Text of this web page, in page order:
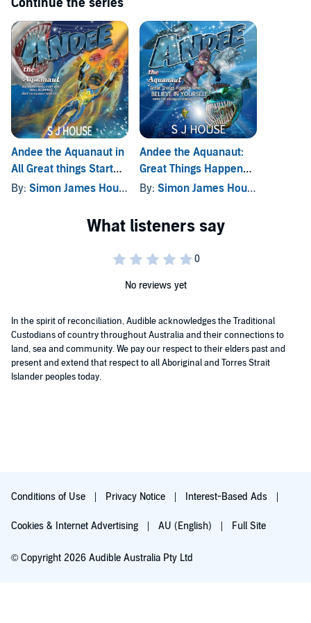
Continue the series
Andee the Aquanaut in
All Great things Start
with Small Beginnings
By: Simon James House
Andee the Aquanaut:
Great Things Happen
When You Believe in
By: Simon James House
No reviews yet
In the spirit of reconciliation, Audible acknowledges the Traditional
Custodians of country throughout Australia and their connections to
land, sea and community. We pay our respect to their elders past and
present and extend that respect to all Aboriginal and Torres Strait
Islander peoples today.
Conditions of Use Privacy Notice Interest-Based Ads
Cookies & Internet Advertising AU (English) Full Site
© Copyright 2026 Audible Australia Pty Ltd